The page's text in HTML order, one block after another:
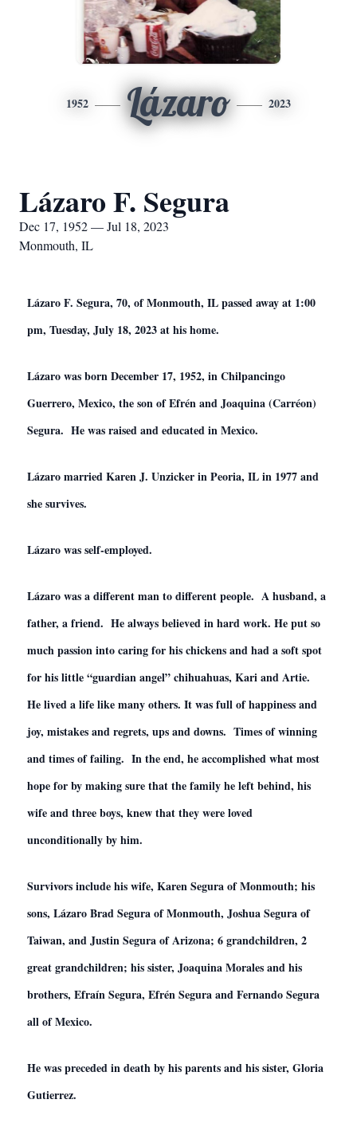
1952 Lázaro 2023
Lázaro F. Segura
Dec 17, 1952 — Jul 18, 2023
Monmouth, IL
Lázaro F. Segura, 70, of Monmouth, IL passed away at 1:00
pm, Tuesday, July 18, 2023 at his home.
Lázaro was born December 17, 1952, in Chilpancingo
Guerrero, Mexico, the son of Efrén and Joaquina (Carréon)
Segura. He was raised and educated in Mexico.
Lázaro married Karen J. Unzicker in Peoria, IL in 1977 and
she survives.
Lázaro was self-employed.
Lázaro was a different man to different people. A husband, a
father, a friend. He always believed in hard work. He put so
much passion into caring for his chickens and had a soft spot
for his little “guardian angel” chihuahuas, Kari and Artie.
He lived a life like many others. It was full of happiness and
joy, mistakes and regrets, ups and downs. Times of winning
and times of failing. In the end, he accomplished what most
hope for by making sure that the family he left behind, his
wife and three boys, knew that they were loved
unconditionally by him.
Survivors include his wife, Karen Segura of Monmouth; his
sons, Lázaro Brad Segura of Monmouth, Joshua Segura of
Taiwan, and Justin Segura of Arizona; 6 grandchildren, 2
great grandchildren; his sister, Joaquina Morales and his
brothers, Efraín Segura, Efrén Segura and Fernando Segura
all of Mexico.
He was preceded in death by his parents and his sister, Gloria
Gutierrez.